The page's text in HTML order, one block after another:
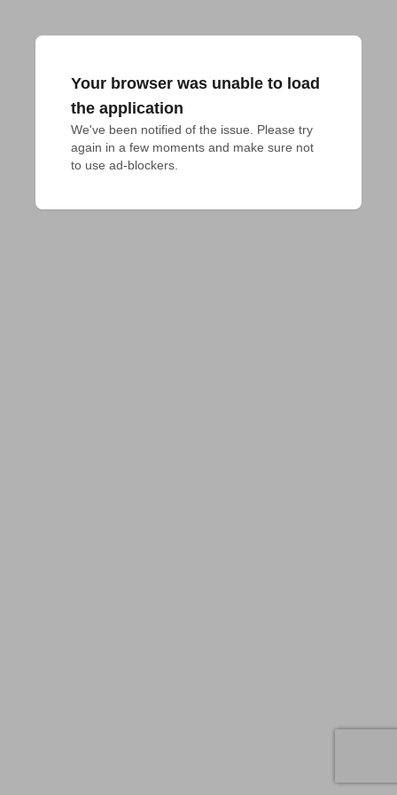
Your browser was unable to load
the application
We've been notified of the issue. Please try
again in a few moments and make sure not
to use ad-blockers.